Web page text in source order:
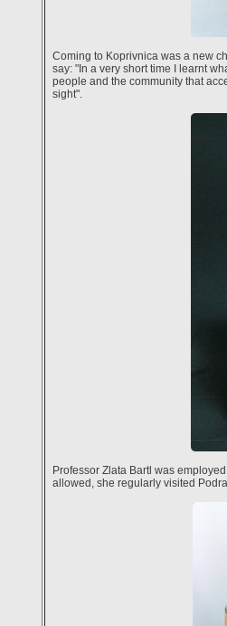
Coming to Koprivnica was a new
say: "In a very short time I learnt
people and the community that
sight".
Professor Zlata Bartl was
allowed, she regularly visited